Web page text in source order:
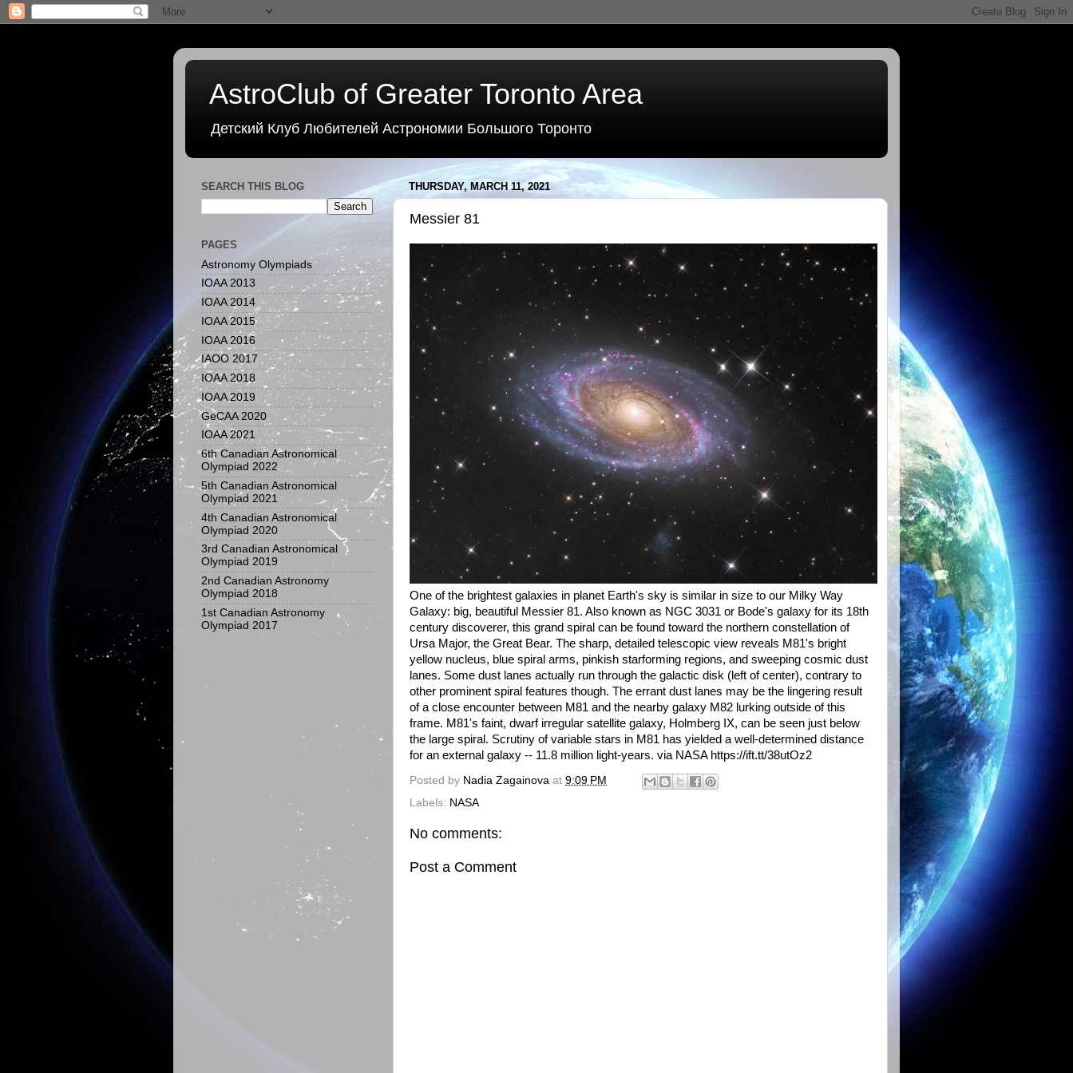
AstroClub of Greater Toronto Area
Детский Клуб Любителей Астрономии Большого Торонто
THURSDAY, MARCH 11, 2021
Messier 81
One of the brightest galaxies in planet Earth's sky is similar in size to our Milky Way
Galaxy: big, beautiful Messier 81. Also known as NGC 3031 or Bode's galaxy for its 18th
century discoverer, this grand spiral can be found toward the northern constellation of
Ursa Major, the Great Bear. The sharp, detailed telescopic view reveals M81's bright
yellow nucleus, blue spiral arms, pinkish starforming regions, and sweeping cosmic dust
lanes. Some dust lanes actually run through the galactic disk (left of center), contrary to
other prominent spiral features though. The errant dust lanes may be the lingering result
of a close encounter between M81 and the nearby galaxy M82 lurking outside of this
frame. M81's faint, dwarf irregular satellite galaxy, Holmberg IX, can be seen just below
the large spiral. Scrutiny of variable stars in M81 has yielded a well-determined distance
for an external galaxy -- 11.8 million light-years. via NASA https://ift.tt/38utOz2
Posted by Nadia Zagainova at 9:09 PM
Labels: NASA
No comments:
Post a Comment
SEARCH THIS BLOG
PAGES
Astronomy Olympiads
IOAA 2013
IOAA 2014
IOAA 2015
IOAA 2016
IAOO 2017
IOAA 2018
IOAA 2019
GeCAA 2020
IOAA 2021
6th Canadian Astronomical
Olympiad 2022
5th Canadian Astronomical
Olympiad 2021
4th Canadian Astronomical
Olympiad 2020
3rd Canadian Astronomical
Olympiad 2019
2nd Canadian Astronomy
Olympiad 2018
1st Canadian Astronomy
Olympiad 2017